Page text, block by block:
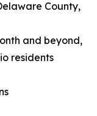
County,
and beyond,
residents